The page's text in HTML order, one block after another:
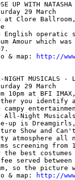
UP WITH
29 March
at Clore
English operatic
Amour which
& map:
http://
NIGHT MUSICALS -
29 March
10pm at BFI
you
campy
All-Night
up is Dreamgirls,
Show and
atmosphere all
screening from
the best
served
so the
& map:
http://